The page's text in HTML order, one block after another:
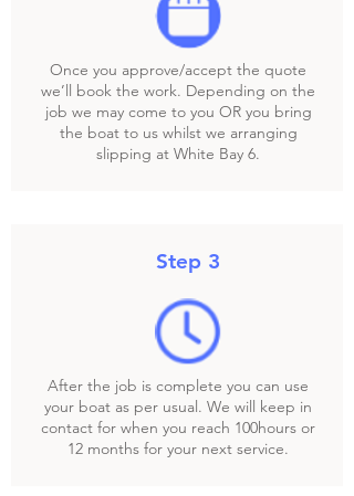
Once you approve/accept the quote
we’ll book the work. Depending on the
job we may come to you OR you bring
the boat to us whilst we arranging
slipping at White Bay 6.
Step 3
After the job is complete you can use
your boat as per usual. We will keep in
contact for when you reach 100hours or
12 months for your next service.